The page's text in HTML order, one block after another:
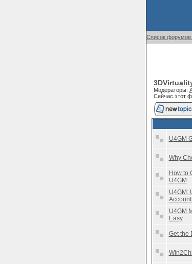
Список форумов
Модераторы:
Сейчас этот
U4GM
Why
How to
U4GM
U4GM:
U4GM
Easy
Get the
Win2Chill